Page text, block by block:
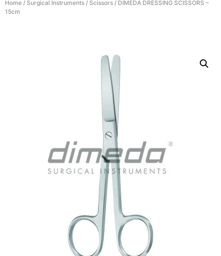
Home / Surgical Instruments / Scissors / DIMEDA DRESSING SCISSORS –
15cm